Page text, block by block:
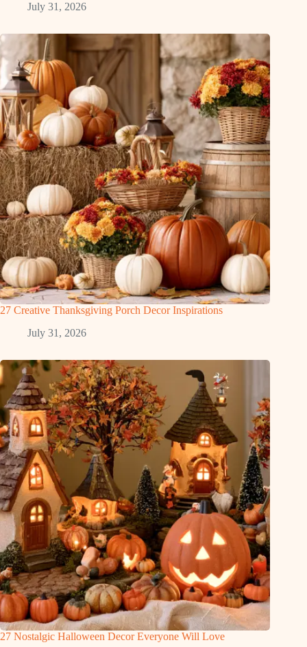
July 31, 2026
27 Creative Thanksgiving Porch Decor Inspirations
July 31, 2026
27 Nostalgic Halloween Decor Everyone Will Love